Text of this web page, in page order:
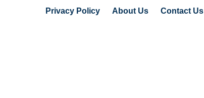
Privacy Policy About Us Contact Us